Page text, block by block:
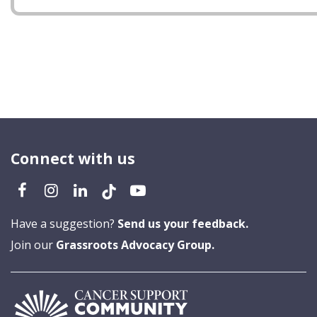
Connect with us
Have a suggestion? Send us your feedback.
Join our Grassroots Advocacy Group.